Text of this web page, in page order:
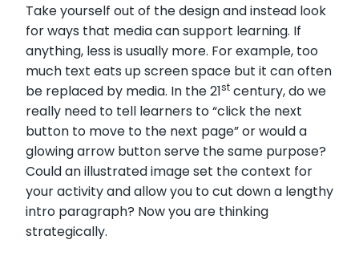
Take yourself out of the design and instead look
for ways that media can support learning. If
anything, less is usually more. For example, too
much text eats up screen space but it can often
be replaced by media. In the 21st century, do we
really need to tell learners to “click the next
button to move to the next page” or would a
glowing arrow button serve the same purpose?
Could an illustrated image set the context for
your activity and allow you to cut down a lengthy
intro paragraph? Now you are thinking
strategically.